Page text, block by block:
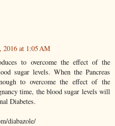
2016 at 1:05 AM
to overcome the effect of the
sugar levels. When the Pancreas
to overcome the effect of the
time, the blood sugar levels will
Diabetes.
diabazole/